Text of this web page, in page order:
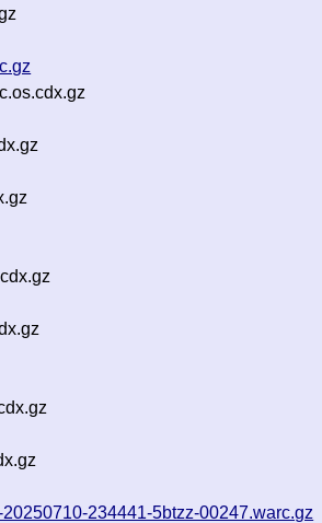
234441-5btzz-00247.warc.gz